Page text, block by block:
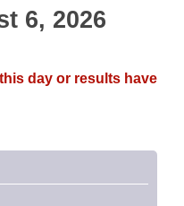
Meetings
6, 2026
day or results have